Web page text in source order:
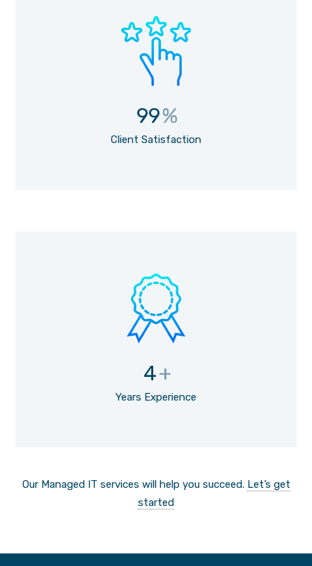
99%
Client Satisfaction
4+
Years Experience
Our Managed IT services will help you succeed. Let’s get
started